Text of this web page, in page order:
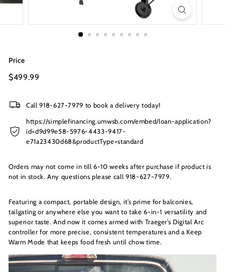
n
Price
Regular
$499.99
Call 918-627-7979 to book a delivery today!
https://simplefinancing.umwsb.com/embed/loan-application?
id=d9d99e58-5976-4433-9417-
e71a23430d68&productType=standard
Orders may not come in till 6-10 weeks after purchase if product is
not in stock. Any questions please call 918-627-7979.
Featuring a compact, portable design, it’s prime for balconies,
tailgating or anywhere else you want to take 6-in-1 versatility and
superior taste. And now it comes armed with Traeger’s Digital Arc
controller for more precise, consistent temperatures and a Keep
Warm Mode that keeps food fresh until chow time.